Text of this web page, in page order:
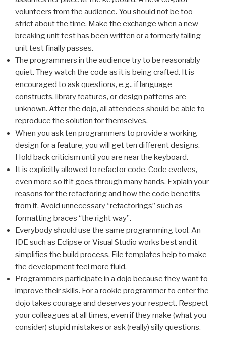
volunteers from the audience. You should not be too
strict about the time. Make the exchange when a new
breaking unit test has been written or a formerly failing
unit test finally passes.
The programmers in the audience try to be reasonably
quiet. They watch the code as it is being crafted. It is
encouraged to ask questions, e.g., if language
constructs, library features, or design patterns are
unknown. After the dojo, all attendees should be able to
reproduce the solution for themselves.
When you ask ten programmers to provide a working
design for a feature, you will get ten different designs.
Hold back criticism until you are near the keyboard.
It is explicitly allowed to refactor code. Code evolves,
even more so if it goes through many hands. Explain your
reasons for the refactoring and how the code benefits
from it. Avoid unnecessary “refactorings” such as
formatting braces “the right way”.
Everybody should use the same programming tool. An
IDE such as Eclipse or Visual Studio works best and it
simplifies the build process. File templates help to make
the development feel more fluid.
Programmers participate in a dojo because they want to
improve their skills. For a rookie programmer to enter the
dojo takes courage and deserves your respect. Respect
your colleagues at all times, even if they make (what you
consider) stupid mistakes or ask (really) silly questions.